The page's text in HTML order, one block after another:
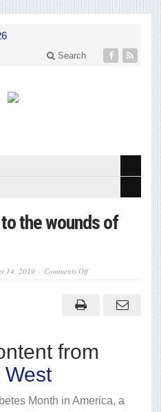
Search
the wounds of
14, 2019 Comments Offon
from
Month in America, a